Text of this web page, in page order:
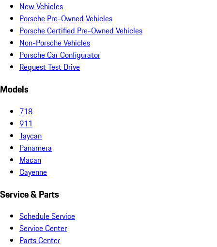
New Vehicles
Porsche Pre-Owned Vehicles
Porsche Certified Pre-Owned Vehicles
Non-Porsche Vehicles
Porsche Car Configurator
Request Test Drive
Models
718
911
Taycan
Panamera
Macan
Cayenne
Service & Parts
Schedule Service
Service Center
Parts Center